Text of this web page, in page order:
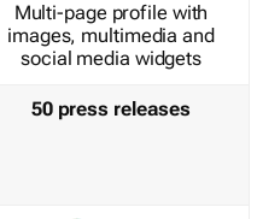
Multi-page profile with
images, multimedia and
social media widgets
50 press releases